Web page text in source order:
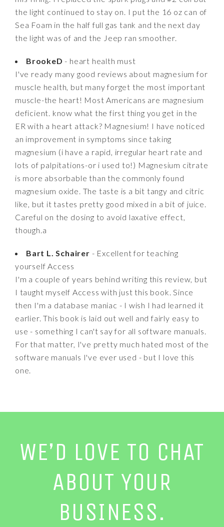
the light continued to stay on. I put the 16 oz can of
Sea Foam in the half full gas tank and the next day
the light was of and the Jeep ran smoother.
BrookeD - heart health must
I've ready many good reviews about magnesium for
muscle health, but many forget the most important
muscle-the heart! Most Americans are magnesium
deficient. know what the first thing you get in the
ER with a heart attack? Magnesium! I have noticed
an improvement in symptoms since taking
magnesium (i have a rapid, irregular heart rate and
lots of palpitations-or i used to!) Magnesium citrate
is more absorbable than the commonly found
magnesium oxide. The taste is a bit tangy and citric
like, but it tastes pretty good mixed in a bit of juice.
Careful on the dosing to avoid laxative effect,
though.a
Bart L. Schairer - Excellent for teaching
yourself Access
I'm a couple of years behind writing this review, but
I taught myself Access with just this book. Since
then I'm a database maniac - I wish I had learned it
earlier. This book is laid out well and fairly easy to
use - something I can't say for all software manuals.
For that matter, I've pretty much hated most of the
software manuals I've ever used - but I love this
one.
WE’D LOVE TO CHAT
ABOUT YOUR
BUSINESS.